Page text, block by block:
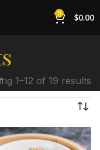
0 $0.00
1–12 of 19 results